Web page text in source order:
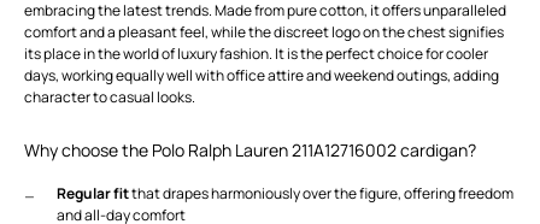
embracing the latest trends. Made from pure cotton, it offers unparalleled
comfort and a pleasant feel, while the discreet logo on the chest signifies
its place in the world of luxury fashion. It is the perfect choice for cooler
days, working equally well with office attire and weekend outings, adding
character to casual looks.
Why choose the Polo Ralph Lauren 211A12716002 cardigan?
Regular fitthat drapes harmoniously over the figure, offering freedom
and all-day comfort